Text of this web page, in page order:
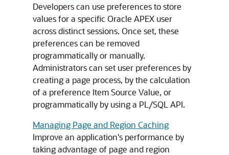
Developers can use preferences to store
values for a specific Oracle APEX user
across distinct sessions. Once set, these
preferences can be removed
programmatically or manually.
Administrators can set user preferences by
creating a page process, by the calculation
of a preference Item Source Value, or
programmatically by using a PL/SQL API.
Managing Page and Region Caching
Improve an application's performance by
taking advantage of page and region